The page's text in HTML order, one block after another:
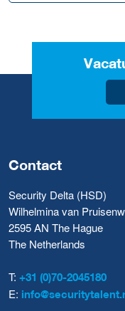
Contact
Security Delta (HSD)
Wilhelmina van
2595 AN The Hague
The Netherlands
T: +31 (0)70-2045180
E: